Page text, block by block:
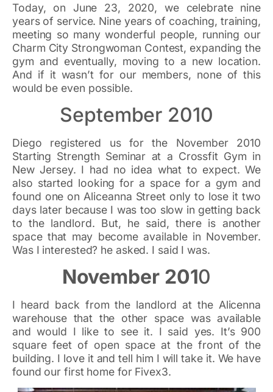
Today, on June 23, 2020, we celebrate nine
years of service. Nine years of coaching, training,
meeting so many wonderful people, running our
Charm City Strongwoman Contest, expanding the
gym and eventually, moving to a new location.
And if it wasn’t for our members, none of this
would be even possible.
September 2010
Diego registered us for the November 2010
Starting Strength Seminar at a Crossfit Gym in
New Jersey. I had no idea what to expect. We
also started looking for a space for a gym and
found one on Aliceanna Street only to lose it two
days later because I was too slow in getting back
to the landlord. But, he said, there is another
space that may become available in November.
Was I interested? he asked. I said I was.
November 2010
I heard back from the landlord at the Alicenna
warehouse that the other space was available
and would I like to see it. I said yes. It’s 900
square feet of open space at the front of the
building. I love it and tell him I will take it. We have
found our first home for Fivex3.